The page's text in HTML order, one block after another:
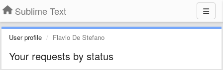
Sublime Text
User profile Flavio De Stefano
Your requests by status